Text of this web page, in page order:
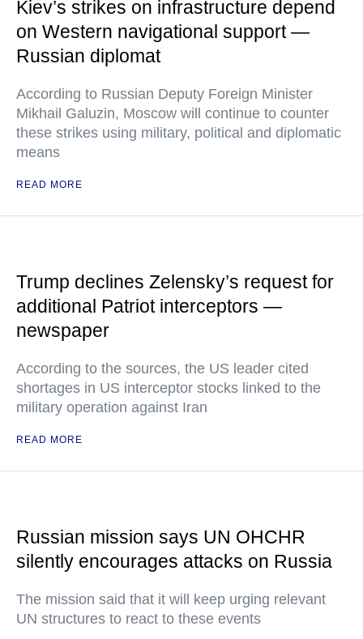
Kiev’s strikes on infrastructure depend
on Western navigational support —
Russian diplomat
According to Russian Deputy Foreign Minister
Mikhail Galuzin, Moscow will continue to counter
these strikes using military, political and diplomatic
means
READ MORE
Trump declines Zelensky’s request for
additional Patriot interceptors —
newspaper
According to the sources, the US leader cited
shortages in US interceptor stocks linked to the
military operation against Iran
READ MORE
Russian mission says UN OHCHR
silently encourages attacks on Russia
The mission said that it will keep urging relevant
UN structures to react to these events